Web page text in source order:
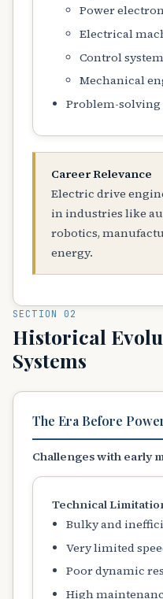
Power
Electrical
Control
Mechanical
Problem-
Career Relevance
Electric drive
in industries like
robotics,
energy.
SECTION 02
Historical
Systems
The Era Before
Challenges with early
Technical
Bulky and
Very limited
Poor dynamic
High